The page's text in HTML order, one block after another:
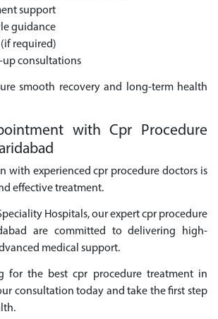
support
guidance
required)
consultations
smooth recovery and long-term health
with Cpr Procedure
with experienced cpr procedure doctors is
effective treatment.
Hospitals, our expert cpr procedure
are committed to delivering high-
medical support.
for the best cpr procedure treatment in
consultation today and take the first step